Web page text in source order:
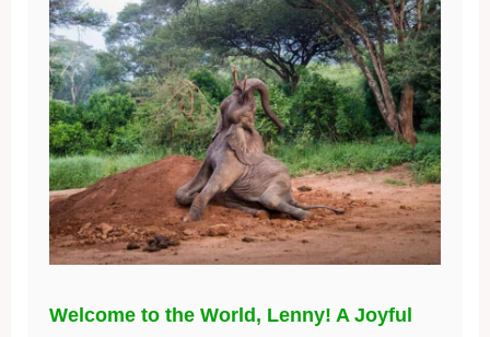
Welcome to the World, Lenny! A Joyful